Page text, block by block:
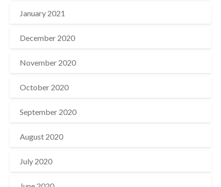
January 2021
December 2020
November 2020
October 2020
September 2020
August 2020
July 2020